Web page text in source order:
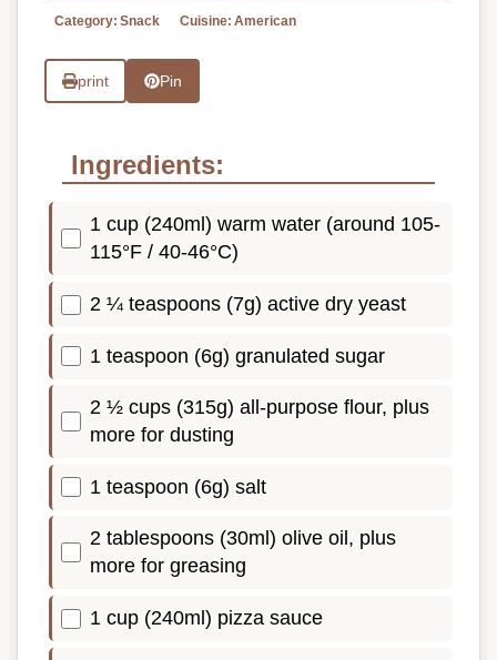
Category: Snack Cuisine: American
print Pin
Ingredients:
1 cup (240ml) warm water (around 105-
115°F / 40-46°C)
2 ¼ teaspoons (7g) active dry yeast
1 teaspoon (6g) granulated sugar
2 ½ cups (315g) all-purpose flour, plus
more for dusting
1 teaspoon (6g) salt
2 tablespoons (30ml) olive oil, plus
more for greasing
1 cup (240ml) pizza sauce